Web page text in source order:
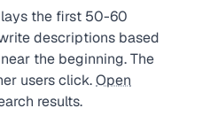
the first 50-60
descriptions based
the beginning. The
users click.Open
results.